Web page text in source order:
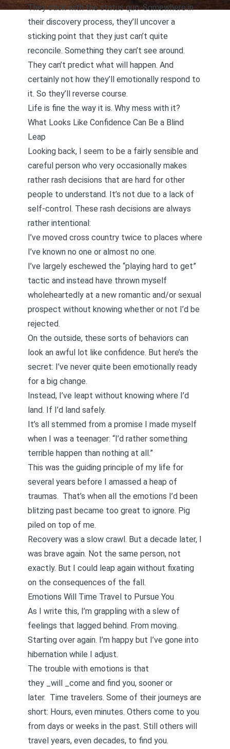
They stick with the status quo. Somewhere in
their discovery process, they’ll uncover a
sticking point that they just can’t quite
reconcile. Something they can’t see around.
They can’t predict what will happen. And
certainly not how they’ll emotionally respond to
it. So they’ll reverse course.
Life is fine the way it is. Why mess with it?
What Looks Like Confidence Can Be a Blind
Leap
Looking back, I seem to be a fairly sensible and
careful person who very occasionally makes
rather rash decisions that are hard for other
people to understand. It’s not due to a lack of
self-control. These rash decisions are always
rather intentional:
I’ve moved cross country twice to places where
I’ve known no one or almost no one.
I’ve largely eschewed the “playing hard to get”
tactic and instead have thrown myself
wholeheartedly at a new romantic and/or sexual
prospect without knowing whether or not I’d be
rejected.
On the outside, these sorts of behaviors can
look an awful lot like confidence. But here’s the
secret: I’ve never quite been emotionally ready
for a big change.
Instead, I’ve leapt without knowing where I’d
land. If I’d land safely.
It’s all stemmed from a promise I made myself
when I was a teenager: “I’d rather something
terrible happen than nothing at all.”
This was the guiding principle of my life for
several years before I amassed a heap of
traumas. That’s when all the emotions I’d been
blitzing past became too great to ignore. Pig
piled on top of me.
Recovery was a slow crawl. But a decade later, I
was brave again. Not the same person, not
exactly. But I could leap again without fixating
on the consequences of the fall.
Emotions Will Time Travel to Pursue You
As I write this, I’m grappling with a slew of
feelings that lagged behind. From moving.
Starting over again. I’m happy but I’ve gone into
hibernation while I adjust.
The trouble with emotions is that
they _will _come and find you, sooner or
later. Time travelers. Some of their journeys are
short: Hours, even minutes. Others come to you
from days or weeks in the past. Still others will
travel years, even decades, to find you.